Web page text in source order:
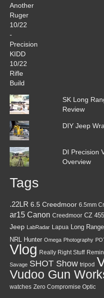
SK Long
Review
DIY Jeep
DI Precision
Overview
Tags
.22LR 6.5 Creedmoor 6.5mm
ar15 Canon Creedmoor CZ 455
Jeep LabRadar Lapua Long Range
NRL Hunter Omega Photography
Vlog Really Right Stuff
Savage SHOT Show tripod
Vudoo Gun
watches Zero Compromise Optic